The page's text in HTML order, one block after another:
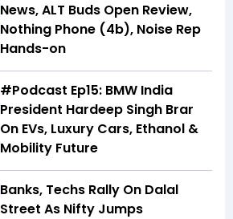
News, ALT Buds Open Review,
Nothing Phone (4b), Noise Rep
Hands-on
#Podcast Ep15: BMW India
President Hardeep Singh Brar
On EVs, Luxury Cars, Ethanol &
Mobility Future
Banks, Techs Rally On Dalal
Street As Nifty Jumps